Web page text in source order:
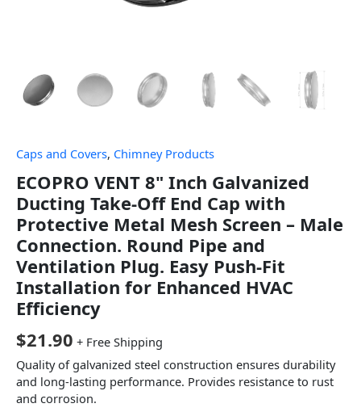
Caps and Covers, Chimney Products
ECOPRO VENT 8" Inch Galvanized
Ducting Take-Off End Cap with
Protective Metal Mesh Screen – Male
Connection. Round Pipe and
Ventilation Plug. Easy Push-Fit
Installation for Enhanced HVAC
Efficiency
$21.90 + Free Shipping
Quality of galvanized steel construction ensures durability
and long-lasting performance. Provides resistance to rust
and corrosion.